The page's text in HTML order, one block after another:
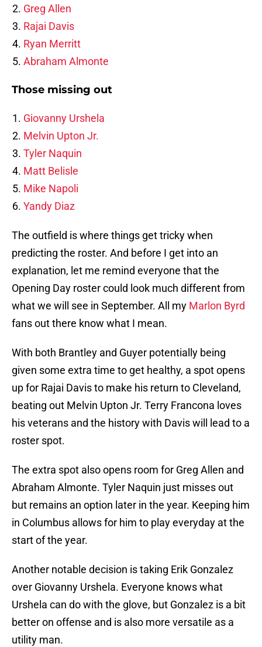
Greg Allen
Rajai Davis
Ryan Merritt
Abraham Almonte
Those missing out
Giovanny Urshela
Melvin Upton Jr.
Tyler Naquin
Matt Belisle
Mike Napoli
Yandy Diaz
The outfield is where things get tricky when
predicting the roster. And before I get into an
explanation, let me remind everyone that the
Opening Day roster could look much different from
what we will see in September. All my Marlon Byrd
fans out there know what I mean.
With both Brantley and Guyer potentially being
given some extra time to get healthy, a spot opens
up for Rajai Davis to make his return to Cleveland,
beating out Melvin Upton Jr. Terry Francona loves
his veterans and the history with Davis will lead to a
roster spot.
The extra spot also opens room for Greg Allen and
Abraham Almonte. Tyler Naquin just misses out
but remains an option later in the year. Keeping him
in Columbus allows for him to play everyday at the
start of the year.
Another notable decision is taking Erik Gonzalez
over Giovanny Urshela. Everyone knows what
Urshela can do with the glove, but Gonzalez is a bit
better on offense and is also more versatile as a
utility man.